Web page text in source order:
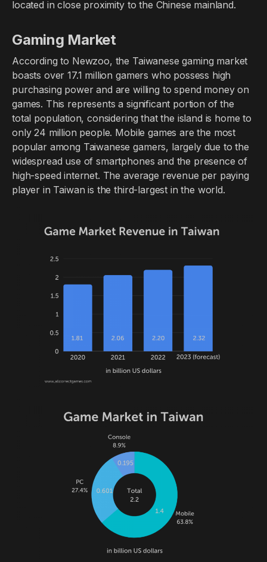
located in close proximity to the Chinese mainland.
Gaming Market
According to Newzoo, the Taiwanese gaming market
boasts over 17.1 million gamers who possess high
purchasing power and are willing to spend money on
games. This represents a significant portion of the
total population, considering that the island is home to
only 24 million people. Mobile games are the most
popular among Taiwanese gamers, largely due to the
widespread use of smartphones and the presence of
high-speed internet. The average revenue per paying
player in Taiwan is the third-largest in the world.